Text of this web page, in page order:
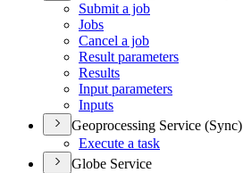
Submit a job
Jobs
Cancel a job
Result parameters
Results
Input parameters
Inputs
Geoprocessing Service (Sync)
Execute a task
Globe Service